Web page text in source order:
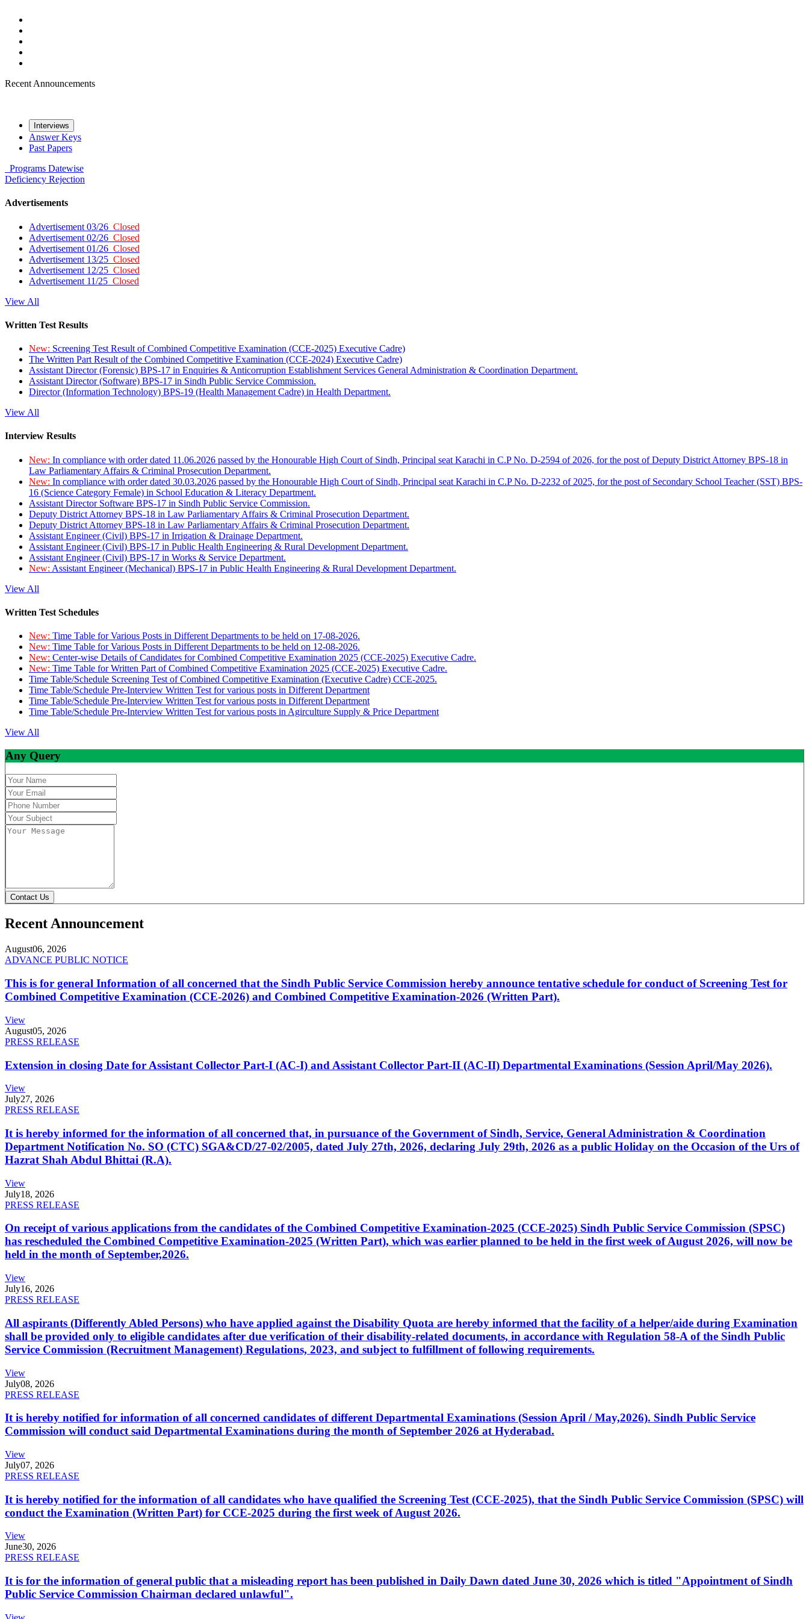
Recent Announcements
Interviews
Answer Keys
Past Papers
Programs Datewise
Deficiency Rejection
Advertisements
Advertisement 03/26 Closed
Advertisement 02/26 Closed
Advertisement 01/26 Closed
Advertisement 13/25 Closed
Advertisement 12/25 Closed
Advertisement 11/25 Closed
View All
Written Test Results
New: Screening Test Result of Combined Competitive Examination (CCE-2025) Executive Cadre)
The Written Part Result of the Combined Competitive Examination (CCE-2024) Executive Cadre)
Assistant Director (Forensic) BPS-17 in Enquiries & Anticorruption Establishment Services General Administration & Coordination Department.
Assistant Director (Software) BPS-17 in Sindh Public Service Commission.
Director (Information Technology) BPS-19 (Health Management Cadre) in Health Department.
View All
Interview Results
New: In compliance with order dated 11.06.2026 passed by the Honourable High Court of Sindh, Principal seat Karachi in C.P No. D-2594 of 2026, for the post of Deputy District Attorney BPS-18 in
Law Parliamentary Affairs & Criminal Prosecution Department.
New: In compliance with order dated 30.03.2026 passed by the Honourable High Court of Sindh, Principal seat Karachi in C.P No. D-2232 of 2025, for the post of Secondary School Teacher (SST) BPS-
16 (Science Category Female) in School Education & Literacy Department.
Assistant Director Software BPS-17 in Sindh Public Service Commission.
Deputy District Attorney BPS-18 in Law Parliamentary Affairs & Criminal Prosecution Department.
Deputy District Attorney BPS-18 in Law Parliamentary Affairs & Criminal Prosecution Department.
Assistant Engineer (Civil) BPS-17 in Irrigation & Drainage Department.
Assistant Engineer (Civil) BPS-17 in Public Health Engineering & Rural Development Department.
Assistant Engineer (Civil) BPS-17 in Works & Service Department.
New: Assistant Engineer (Mechanical) BPS-17 in Public Health Engineering & Rural Development Department.
View All
Written Test Schedules
New: Time Table for Various Posts in Different Departments to be held on 17-08-2026.
New: Time Table for Various Posts in Different Departments to be held on 12-08-2026.
New: Center-wise Details of Candidates for Combined Competitive Examination 2025 (CCE-2025) Executive Cadre.
New: Time Table for Written Part of Combined Competitive Examination 2025 (CCE-2025) Executive Cadre.
Time Table/Schedule Screening Test of Combined Competitive Examination (Executive Cadre) CCE-2025.
Time Table/Schedule Pre-Interview Written Test for various posts in Different Department
Time Table/Schedule Pre-Interview Written Test for various posts in Different Department
Time Table/Schedule Pre-Interview Written Test for various posts in Agirculture Supply & Price Department
View All
Any Query
Contact Us
Recent Announcement
August06, 2026
ADVANCE PUBLIC NOTICE
This is for general Information of all concerned that the Sindh Public Service Commission hereby announce tentative schedule for conduct of Screening Test for
Combined Competitive Examination (CCE-2026) and Combined Competitive Examination-2026 (Written Part).
View
August05, 2026
PRESS RELEASE
Extension in closing Date for Assistant Collector Part-I (AC-I) and Assistant Collector Part-II (AC-II) Departmental Examinations (Session April/May 2026).
View
July27, 2026
PRESS RELEASE
It is hereby informed for the information of all concerned that, in pursuance of the Government of Sindh, Service, General Administration & Coordination
Department Notification No. SO (CTC) SGA&CD/27-02/2005, dated July 27th, 2026, declaring July 29th, 2026 as a public Holiday on the Occasion of the Urs of
Hazrat Shah Abdul Bhittai (R.A).
View
July18, 2026
PRESS RELEASE
On receipt of various applications from the candidates of the Combined Competitive Examination-2025 (CCE-2025) Sindh Public Service Commission (SPSC)
has rescheduled the Combined Competitive Examination-2025 (Written Part), which was earlier planned to be held in the first week of August 2026, will now be
held in the month of September,2026.
View
July16, 2026
PRESS RELEASE
All aspirants (Differently Abled Persons) who have applied against the Disability Quota are hereby informed that the facility of a helper/aide during Examination
shall be provided only to eligible candidates after due verification of their disability-related documents, in accordance with Regulation 58-A of the Sindh Public
Service Commission (Recruitment Management) Regulations, 2023, and subject to fulfillment of following requirements.
View
July08, 2026
PRESS RELEASE
It is hereby notified for information of all concerned candidates of different Departmental Examinations (Session April / May,2026). Sindh Public Service
Commission will conduct said Departmental Examinations during the month of September 2026 at Hyderabad.
View
July07, 2026
PRESS RELEASE
It is hereby notified for the information of all candidates who have qualified the Screening Test (CCE-2025), that the Sindh Public Service Commission (SPSC) will
conduct the Examination (Written Part) for CCE-2025 during the first week of August 2026.
View
June30, 2026
PRESS RELEASE
It is for the information of general public that a misleading report has been published in Daily Dawn dated June 30, 2026 which is titled "Appointment of Sindh
Public Service Commission Chairman declared unlawful".